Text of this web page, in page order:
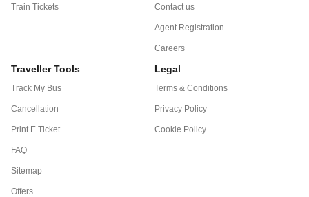
Train Tickets Contact us
Agent Registration
Careers
Traveller Tools
Track My Bus
Cancellation
Print E Ticket
FAQ
Sitemap
Offers
Legal
Terms & Conditions
Privacy Policy
Cookie Policy